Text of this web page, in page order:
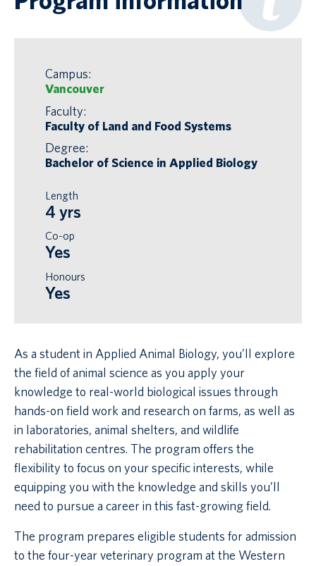
Campus:
Vancouver
Faculty:
Faculty of Land and Food Systems
Degree:
Bachelor of Science in Applied Biology
Length
4 yrs
Co-op
Yes
Honours
Yes
As a student in Applied Animal Biology, you’ll explore
the field of animal science as you apply your
knowledge to real-world biological issues through
hands-on field work and research on farms, as well as
in laboratories, animal shelters, and wildlife
rehabilitation centres. The program offers the
flexibility to focus on your specific interests, while
equipping you with the knowledge and skills you’ll
need to pursue a career in this fast-growing field.
The program prepares eligible students for admission
to the four-year veterinary program at the Western